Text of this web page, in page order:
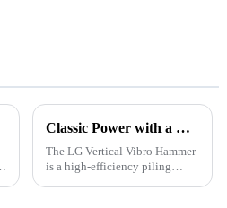
Classic Power with a Modern Korean-Inspired Design
The LG Vertical Vibro Hammer
is a high-efficiency piling